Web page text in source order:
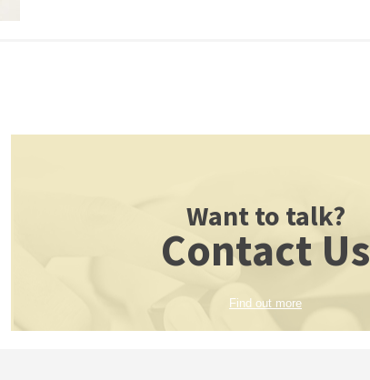
Want to talk?
Contact Us
Find out more